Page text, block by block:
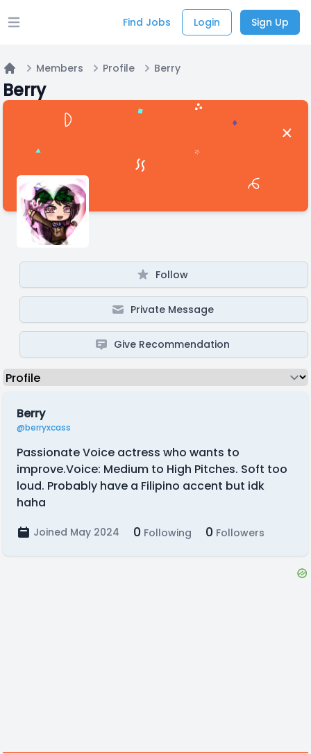
Open main menu Find Jobs Login Sign Up
Home
Members Profile Berry
Berry
Follow
Private Message
Give Recommendation
Berry
@berryxcass
Passionate Voice actress who wants to
improve.Voice: Medium to High Pitches. Soft too
loud. Probably have a Filipino accent but idk
haha
Joined May 2024 0 Following 0 Followers